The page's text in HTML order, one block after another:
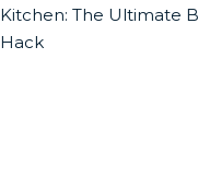
Kitchen: The Ultimate
Hack